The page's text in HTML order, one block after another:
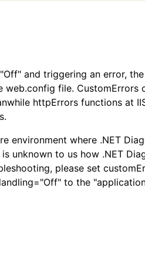
and triggering an error,
file. CustomErrors
httpErrors functions at
environment where .NET
unknown to us how .NET
please set
to the